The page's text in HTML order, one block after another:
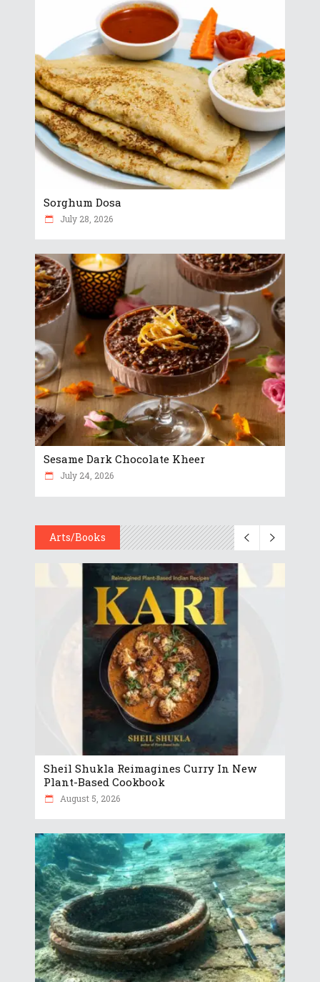
Sorghum Dosa
July 28, 2026
Sesame Dark Chocolate Kheer
July 24, 2026
Arts/Books
Sheil Shukla Reimagines Curry In New
Plant-Based Cookbook
August 5, 2026